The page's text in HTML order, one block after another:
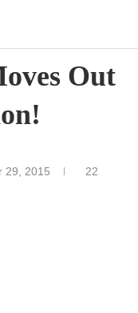
Out
29, 2015
22